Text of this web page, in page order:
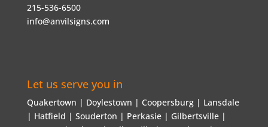
215-536-6500
info@anvilsigns.com
Let us serve you in
Quakertown | Doylestown | Coopersburg | Lansdale
| Hatfield | Souderton | Perkasie | Gilbertsville |